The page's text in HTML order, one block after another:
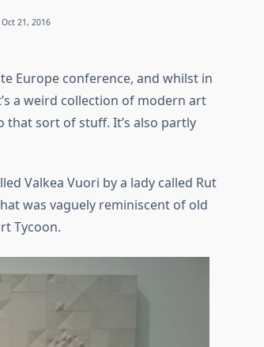
Oct 21, 2016
Europe conference, and whilst in
a weird collection of modern art
that sort of stuff. It’s also partly
Valkea Vuori by a lady called Rut
was vaguely reminiscent of old
Tycoon.